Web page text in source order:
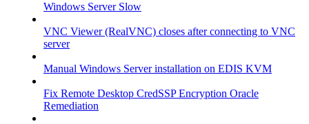
Windows Server Slow
VNC Viewer (RealVNC) closes after connecting to VNC
server
Manual Windows Server installation on EDIS KVM
Fix Remote Desktop CredSSP Encryption Oracle
Remediation